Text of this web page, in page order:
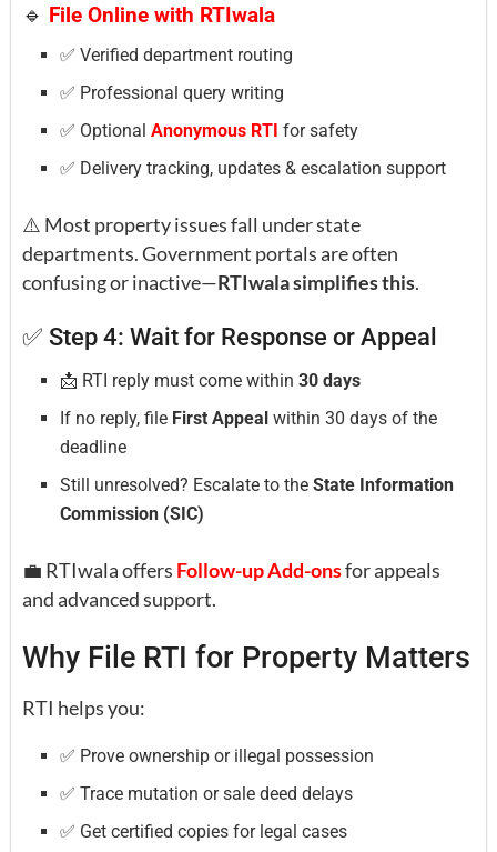
🔹 File Online with RTIwala
✅ Verified department routing
✅ Professional query writing
✅ OptionalAnonymous RTI for safety
✅ Delivery tracking, updates & escalation support
⚠️ Most property issues fall under state
departments. Government portals are often
confusing or inactive—RTIwala simplifies this.
✅ Step 4: Wait for Response or Appeal
📩 RTI reply must come within30 days
If no reply, file First Appeal within 30 days of the
deadline
Still unresolved? Escalate to theState Information
Commission (SIC)
💼 RTIwala offers Follow-up Add-onsfor appeals
and advanced support.
Why File RTI for Property Matters
RTI helps you:
✅ Prove ownership or illegal possession
✅ Trace mutation or sale deed delays
✅ Get certified copies for legal cases